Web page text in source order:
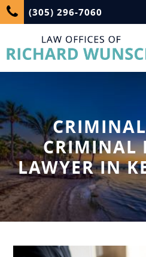
(305) 296-7060
CRIMINAL
LAWYER IN